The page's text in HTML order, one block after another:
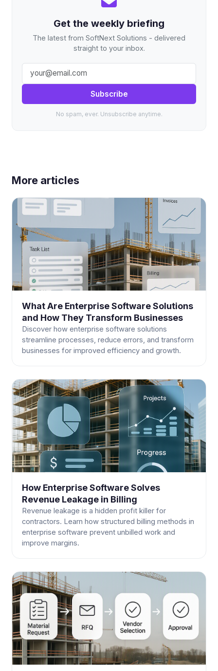
Get the weekly briefing
The latest from SoftNext Solutions - delivered
straight to your inbox.
Subscribe
No spam, ever. Unsubscribe anytime.
More articles
What Are Enterprise Software Solutions
and How They Transform Businesses
Discover how enterprise software solutions
streamline processes, reduce errors, and transform
businesses for improved efficiency and growth.
How Enterprise Software Solves
Revenue Leakage in Billing
Revenue leakage is a hidden profit killer for
contractors. Learn how structured billing methods in
enterprise software prevent unbilled work and
improve margins.